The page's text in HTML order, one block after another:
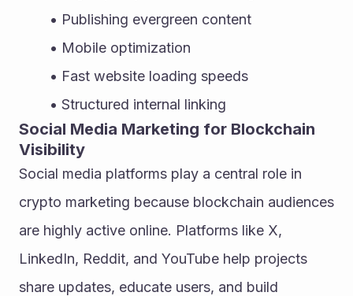
Publishing evergreen content
Mobile optimization
Fast website loading speeds
Structured internal linking
Social Media Marketing for Blockchain
Visibility
Social media platforms play a central role in
crypto marketing because blockchain audiences
are highly active online. Platforms like X,
LinkedIn, Reddit, and YouTube help projects
share updates, educate users, and build